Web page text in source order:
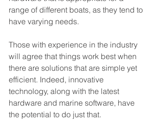
range of different boats, as they tend to
have varying needs.
Those with experience in the industry
will agree that things work best when
there are solutions that are simple yet
efficient. Indeed, innovative
technology, along with the latest
hardware and marine software, have
the potential to do just that.